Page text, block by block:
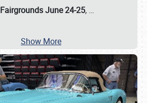
June 24-25, …
Show More